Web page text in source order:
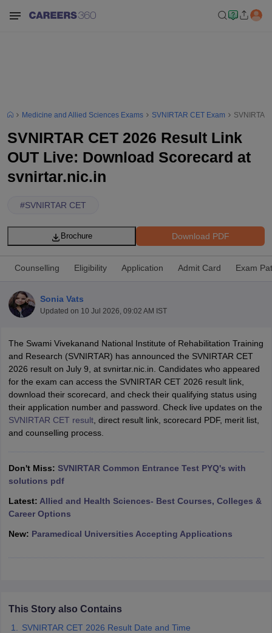
NEET PG Counselling
NEET MDS Cutoff
Cutoff
Nursing Fees StructureAIIMS BSc Nursing Result
in BangaloreMedical Colleges in ChennaiMedical Colleges in
Medicine and Allied Sciences Exams SVNIRTAR CET Exam
SVNIRTAR CET 2026 Result Link
OUT Live: Download Scorecard at
svnirtar.nic.in
#SVNIRTAR CET
Download PDF
Brochure
Counselling Eligibility Application Admit Card Exam
Sonia Vats
Updated on 10 Jul 2026, 09:02 AM IST
The Swami Vivekanand National Institute of Rehabilitation Training
and Research (SVNIRTAR) has announced the SVNIRTAR CET
2026 result on July 9, at svnirtar.nic.in. Candidates who appeared
for the exam can access the SVNIRTAR CET 2026 result link,
download their scorecard, and check their qualifying status using
their application number and password. Check live updates on the
SVNIRTAR CET result, direct result link, scorecard PDF, merit list,
and counselling process.
Don't Miss: SVNIRTAR Common Entrance Test PYQ's with
solutions pdf
Latest: Allied and Health Sciences- Best Courses, Colleges &
Career Options
New: Paramedical Universities Accepting Applications
This Story also Contains
SVNIRTAR CET 2026 Result Date and Time